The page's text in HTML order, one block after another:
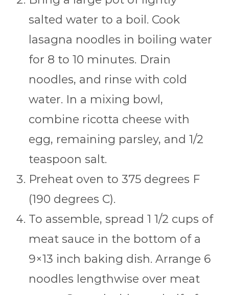
salted water to a boil. Cook
lasagna noodles in boiling water
for 8 to 10 minutes. Drain
noodles, and rinse with cold
water. In a mixing bowl,
combine ricotta cheese with
egg, remaining parsley, and 1/2
teaspoon salt.
Preheat oven to 375 degrees F
(190 degrees C).
To assemble, spread 1 1/2 cups of
meat sauce in the bottom of a
9×13 inch baking dish. Arrange 6
noodles lengthwise over meat